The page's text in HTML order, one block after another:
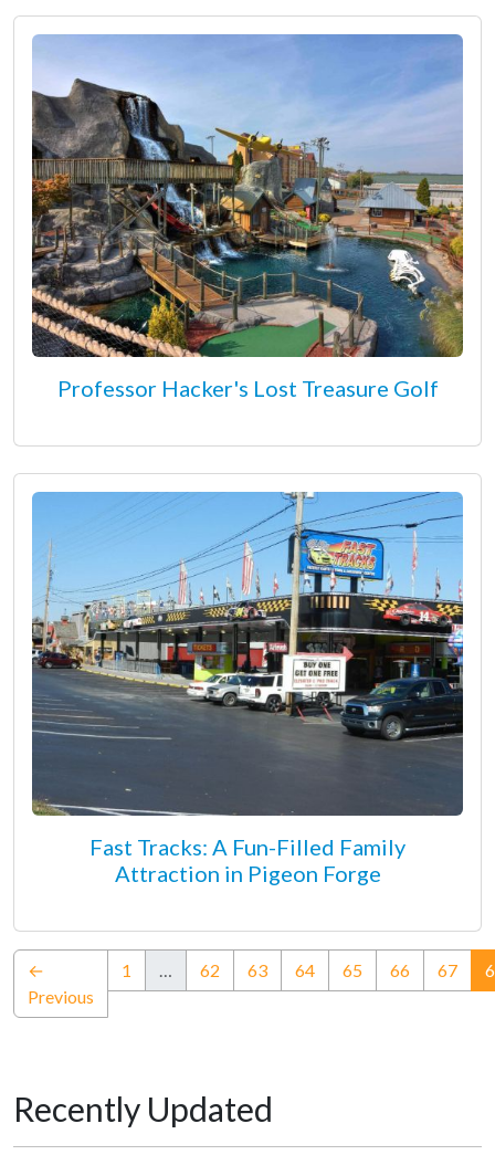
Professor Hacker's Lost Treasure Golf
Fast Tracks: A Fun-Filled Family
Attraction in Pigeon Forge
←
Previous
1 62 63 64 65 66 67
Recently Updated